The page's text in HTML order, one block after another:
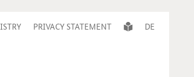
PRIVACY STATEMENT DE